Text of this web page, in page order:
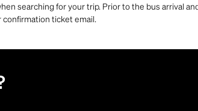
searching for your trip. Prior to the bus arrival
confirmation ticket email.